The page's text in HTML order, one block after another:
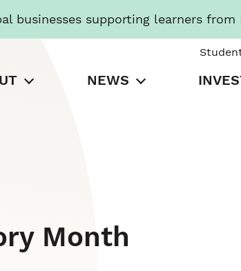
businesses supporting learners from
NEWS
Month